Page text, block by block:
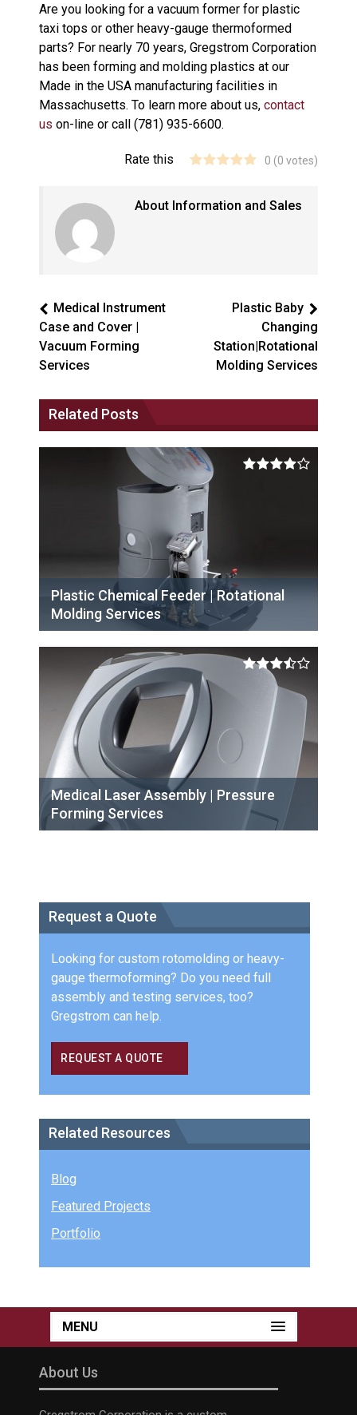
Are you looking for a vacuum former for plastic
taxi tops or other heavy-gauge thermoformed
parts? For nearly 70 years, Gregstrom Corporation
has been forming and molding plastics at our
Made in the USA manufacturing facilities in
Massachusetts. To learn more about us, contact
us on-line or call (781) 935-6600.
Rate this 0 (0 votes)
About Information and Sales
Medical Instrument
Case and Cover |
Vacuum Forming
Services
Plastic Baby
Changing
Station|Rotational
Molding Services
Related Posts
Plastic Chemical Feeder | Rotational
Molding Services
Medical Laser Assembly | Pressure
Forming Services
Request a Quote
Looking for custom rotomolding or heavy-
gauge thermoforming? Do you need full
assembly and testing services, too?
Gregstrom can help.
REQUEST A QUOTE
Related Resources
Blog
Featured Projects
Portfolio
MENU
About Us